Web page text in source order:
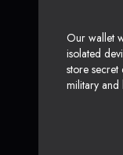
Our wallet
isolated
store secret
military and